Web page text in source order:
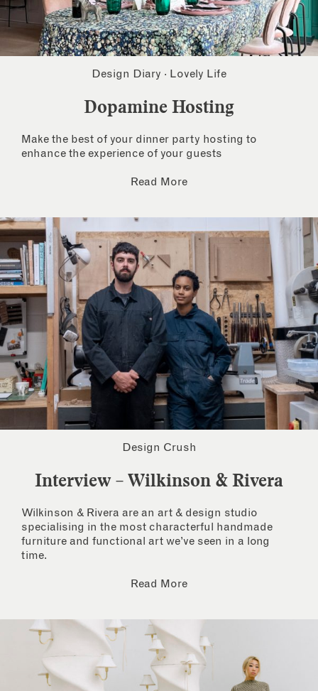
Design Diary · Lovely Life
Dopamine Hosting
Make the best of your dinner party hosting to
enhance the experience of your guests
Read More
Design Crush
Interview – Wilkinson & Rivera
Wilkinson & Rivera are an art & design studio
specialising in the most characterful handmade
furniture and functional art we’ve seen in a long
time.
Read More